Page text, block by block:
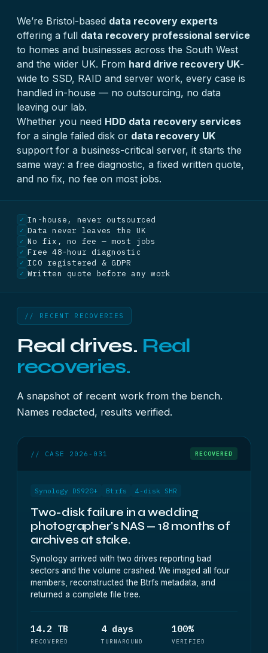
We’re Bristol-based data recovery experts
offering a full data recovery professional service
to homes and businesses across the South West
and the wider UK. From hard drive recovery UK-
wide to SSD, RAID and server work, every case is
handled in-house — no outsourcing, no data
leaving our lab.
Whether you need HDD data recovery services
for a single failed disk or data recovery UK
support for a business-critical server, it starts the
same way: a free diagnostic, a fixed written quote,
and no fix, no fee on most jobs.
✓ In-house, never outsourced
✓ Data never leaves the UK
✓ No fix, no fee — most jobs
✓ Free 48-hour diagnostic
✓ ICO registered & GDPR
✓ Written quote before any work
// RECENT RECOVERIES
Real drives. Real
recoveries.
A snapshot of recent work from the bench.
Names redacted, results verified.
// CASE 2026-031 RECOVERED
Synology DS920+ Btrfs 4-disk SHR
Two-disk failure in a wedding
photographer's NAS — 18 months of
archives at stake.
Synology arrived with two drives reporting bad
sectors and the volume crashed. We imaged all four
members, reconstructed the Btrfs metadata, and
returned a complete file tree.
14.2 TB
RECOVERED
4 days
TURNAROUND
100%
VERIFIED